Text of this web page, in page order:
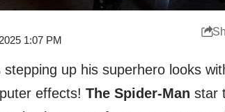
1:07 PM
stepping up his superhero looks
effects! The Spider-Man star